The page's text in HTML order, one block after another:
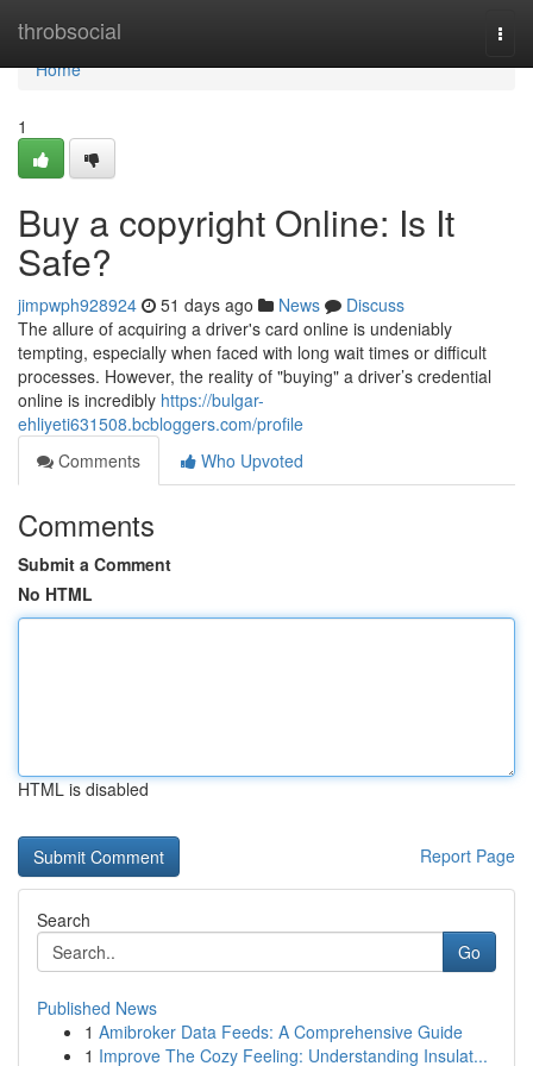
throbsocial
Home
Home
1
Buy a copyright Online: Is It
Safe?
jimpwph928924 51 days ago News
Discuss
The allure of acquiring a driver's card online is undeniably
tempting, especially when faced with long wait times or difficult
processes. However, the reality of "buying" a driver’s credential
online is incredibly https://bulgar-
ehliyeti631508.bcbloggers.com/profile
Comments
Who Upvoted
Comments
Submit a Comment
No HTML
HTML is disabled
Report Page
Search
Go
Published News
1 Amibroker Data Feeds: A Comprehensive Guide
1 Improve The Cozy Feeling: Understanding Insulat...